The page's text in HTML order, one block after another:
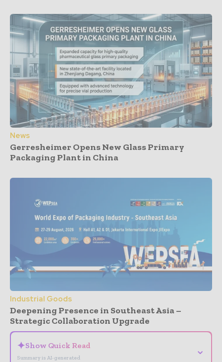
News
Gerresheimer Opens New Glass Primary
Packaging Plant in China
Industrial Goods
Deepening Presence in Southeast Asia –
Strategic Collaboration Upgrade
✦Show Quick Read
Summary is AI-generated
⌄